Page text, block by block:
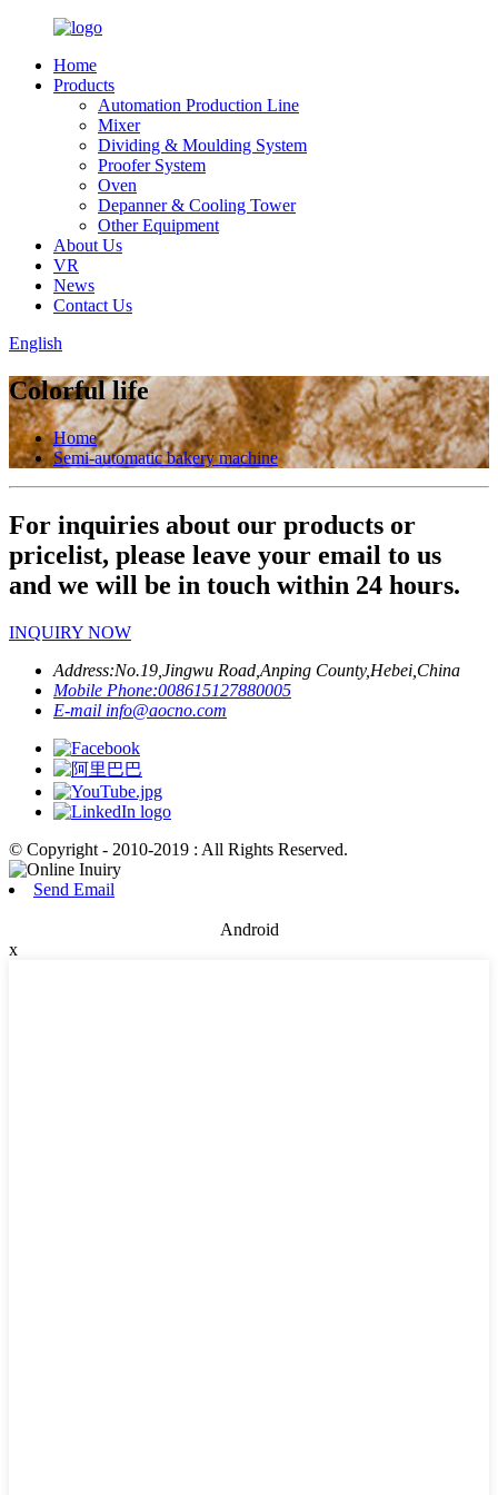
Home
Products
Automation Production Line
Mixer
Dividing & Moulding System
Proofer System
Oven
Depanner & Cooling Tower
Other Equipment
About Us
VR
News
Contact Us
English
Colorful life
Home
Semi-automatic bakery machine
For inquiries about our products or
pricelist, please leave your email to us
and we will be in touch within 24 hours.
INQUIRY NOW
Address:No.19,Jingwu Road,Anping County,Hebei,China
Mobile Phone:008615127880005
E-mail info@aocno.com
© Copyright - 2010-2019 : All Rights Reserved.
Send Email
Android
x